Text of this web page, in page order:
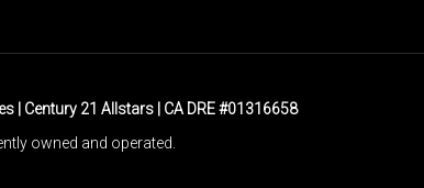
| Century 21 Allstars | CA DRE #01316658
owned and operated.